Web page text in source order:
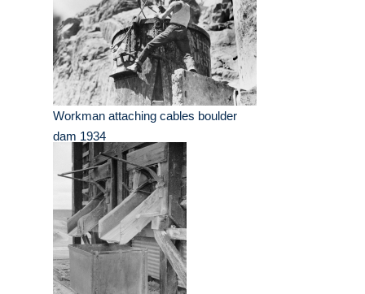
Workman attaching cables boulder
dam 1934